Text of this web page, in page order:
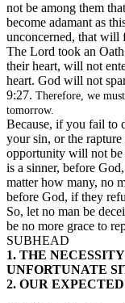
not be among them
become adamant as
unconcerned, that will
The Lord took an
their heart, will not
heart. God will not
9:27. Therefore, we
tomorrow.
Because, if you fail to
your sin, or the
opportunity will not be
is a sinner, before
matter how many, no
before God, if they
So, let no man be
be no more grace to
SUBHEAD
1. THE
UNFORTUNATE
2. OUR